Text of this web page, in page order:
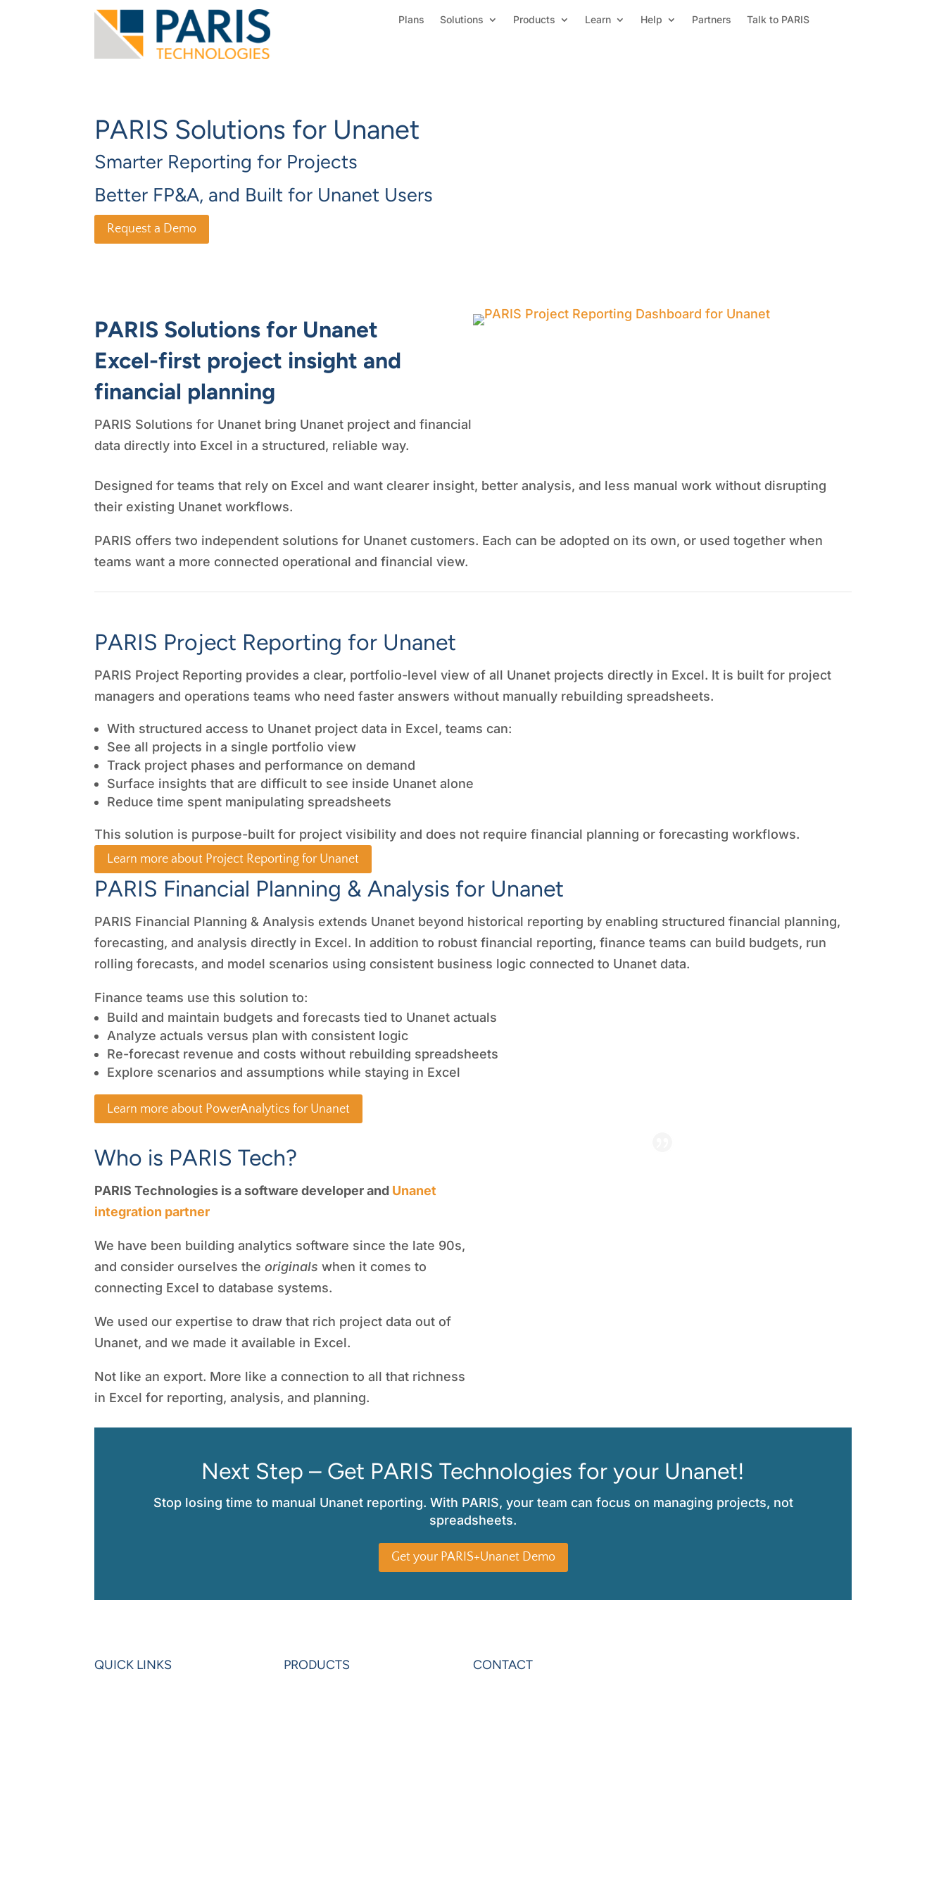
Plans Solutions Products Learn Help Partners Talk to PARIS
PARIS Solutions for Unanet
Smarter Reporting for Projects
Better FP&A, and Built for Unanet Users
Request a Demo
PARIS Solutions for Unanet
Excel-first project insight and
financial planning
PARIS Solutions for Unanet bring Unanet project and financial
data directly into Excel in a structured, reliable way.
Designed for teams that rely on Excel and want clearer insight, better analysis, and less manual work without disrupting
their existing Unanet workflows.
PARIS offers two independent solutions for Unanet customers. Each can be adopted on its own, or used together when
teams want a more connected operational and financial view.
PARIS Project Reporting for Unanet
PARIS Project Reporting provides a clear, portfolio-level view of all Unanet projects directly in Excel. It is built for project
managers and operations teams who need faster answers without manually rebuilding spreadsheets.
With structured access to Unanet project data in Excel, teams can:
See all projects in a single portfolio view
Track project phases and performance on demand
Surface insights that are difficult to see inside Unanet alone
Reduce time spent manipulating spreadsheets
This solution is purpose-built for project visibility and does not require financial planning or forecasting workflows.
Learn more about Project Reporting for Unanet
PARIS Financial Planning & Analysis for Unanet
PARIS Financial Planning & Analysis extends Unanet beyond historical reporting by enabling structured financial planning,
forecasting, and analysis directly in Excel. In addition to robust financial reporting, finance teams can build budgets, run
rolling forecasts, and model scenarios using consistent business logic connected to Unanet data.
Finance teams use this solution to:
Build and maintain budgets and forecasts tied to Unanet actuals
Analyze actuals versus plan with consistent logic
Re-forecast revenue and costs without rebuilding spreadsheets
Explore scenarios and assumptions while staying in Excel
Learn more about PowerAnalytics for Unanet
Who is PARIS Tech?
PARIS Technologies is a software developer and Unanet
integration partner
We have been building analytics software since the late 90s,
and consider ourselves theoriginals when it comes to
connecting Excel to database systems.
We used our expertise to draw that rich project data out of
Unanet, and we made it available in Excel.
Not like an export. More like a connection to all that richness
in Excel for reporting, analysis, and planning.
Next Step – Get PARIS Technologies for your Unanet!
Stop losing time to manual Unanet reporting. With PARIS, your team can focus on managing projects, not
spreadsheets.
Get your PARIS+Unanet Demo
QUICK LINKS PRODUCTS CONTACT